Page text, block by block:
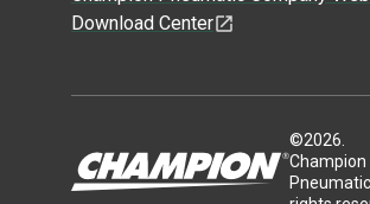
Download Center
©2026
Champion